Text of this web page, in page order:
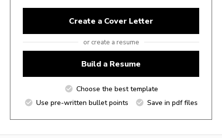
Create a Cover Letter
or create a resume
Build a Resume
Choose the best template
Use pre-written bullet points
Save in pdf files